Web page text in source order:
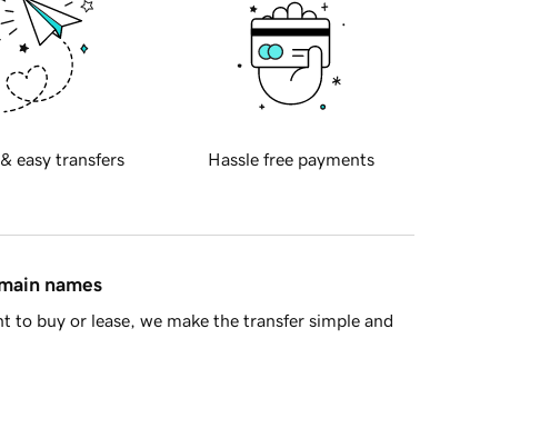
easy transfers Hassle free payments
names
to buy or lease, we make the transfer simple and